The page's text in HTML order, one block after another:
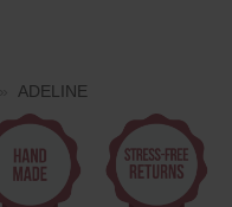
ADELINE